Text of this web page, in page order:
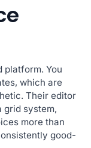
platform. You
which are
Their editor
grid system,
more than
good-